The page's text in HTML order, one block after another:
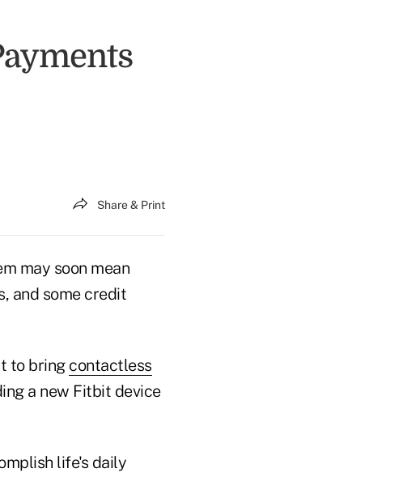
Share & Print
may soon mean
and some credit
to bring contactless
a new Fitbit device
life's daily